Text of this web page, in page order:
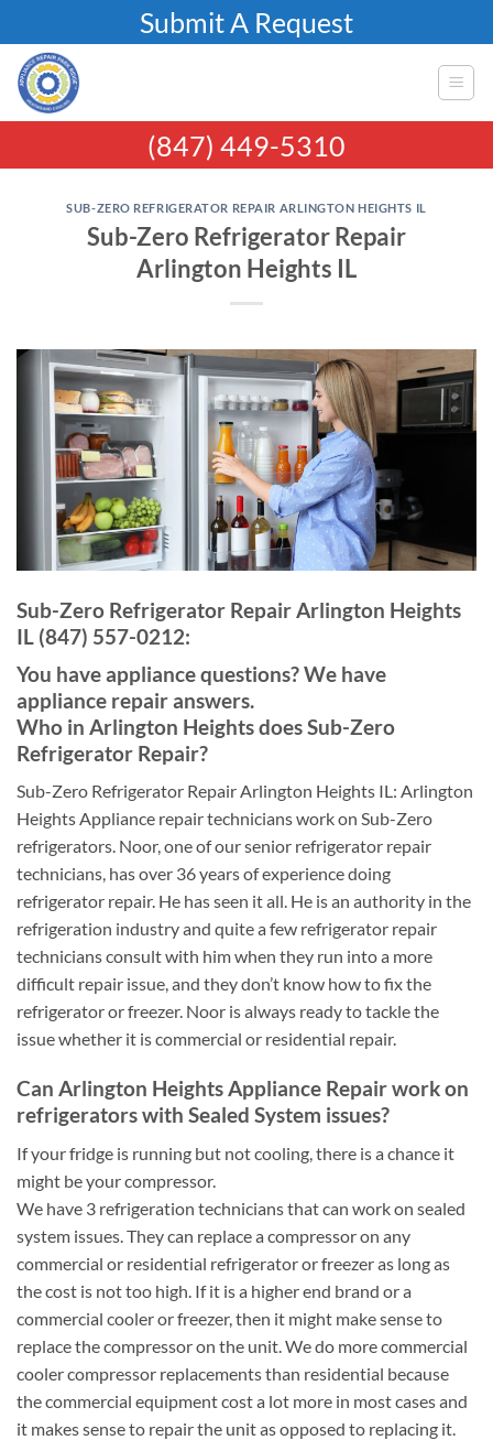
to
content
Submit A Request
(847) 449-5310
SUB-ZERO REFRIGERATOR REPAIR ARLINGTON HEIGHTS IL
Sub-Zero Refrigerator Repair
Arlington Heights IL
Sub-Zero Refrigerator Repair Arlington Heights
IL (847) 557-0212:
You have appliance questions? We have
appliance repair answers.
Who in Arlington Heights does Sub-Zero
Refrigerator Repair?
Sub-Zero Refrigerator Repair Arlington Heights IL: Arlington
Heights Appliance repair technicians work on Sub-Zero
refrigerators. Noor, one of our senior refrigerator repair
technicians, has over 36 years of experience doing
refrigerator repair. He has seen it all. He is an authority in the
refrigeration industry and quite a few refrigerator repair
technicians consult with him when they run into a more
difficult repair issue, and they don’t know how to fix the
refrigerator or freezer. Noor is always ready to tackle the
issue whether it is commercial or residential repair.
Can Arlington Heights Appliance Repair work on
refrigerators with Sealed System issues?
If your fridge is running but not cooling, there is a chance it
might be your compressor.
We have 3 refrigeration technicians that can work on sealed
system issues. They can replace a compressor on any
commercial or residential refrigerator or freezer as long as
the cost is not too high. If it is a higher end brand or a
commercial cooler or freezer, then it might make sense to
replace the compressor on the unit. We do more commercial
cooler compressor replacements than residential because
the commercial equipment cost a lot more in most cases and
it makes sense to repair the unit as opposed to replacing it.